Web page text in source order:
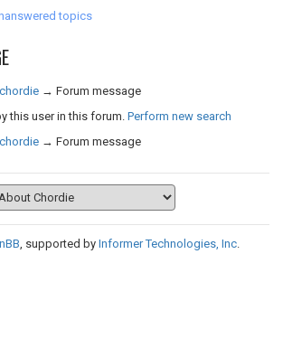
topics
→ Forum message
this user in this forum. Perform new search
→ Forum message
, supported by Informer Technologies, Inc.